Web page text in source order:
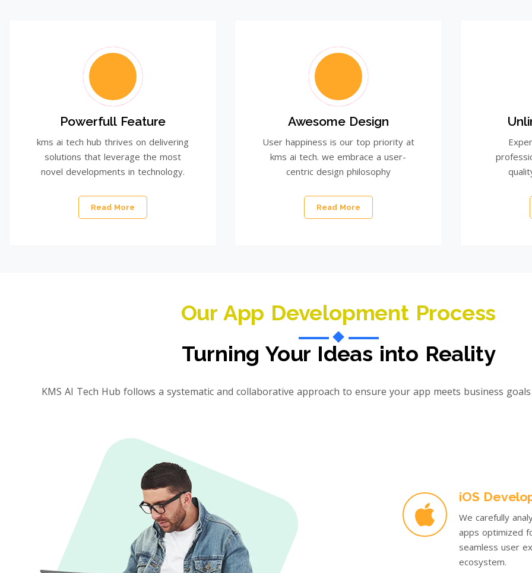
Powerfull Feature
kms ai tech hub thrives on delivering
solutions that leverage the most
novel developments in technology.
Read More
Awesome Design
User happiness is our top priority at
kms ai tech. we embrace a user-
centric design philosophy
Read More
Our App Development Process
Turning Your Ideas into Reality
KMS AI Tech Hub follows a systematic and collaborative approach to ensure your app meets business
iOS
We carefully
apps optimized
seamless user
ecosystem.